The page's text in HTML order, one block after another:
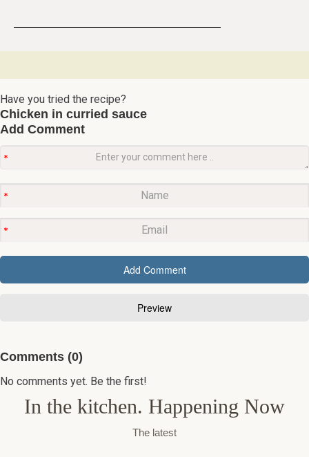
Have you tried the recipe?
Chicken in curried sauce
Add Comment
Comments (0)
No comments yet. Be the first!
In the kitchen. Happening Now
The latest